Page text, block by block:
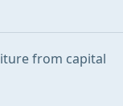
from capital